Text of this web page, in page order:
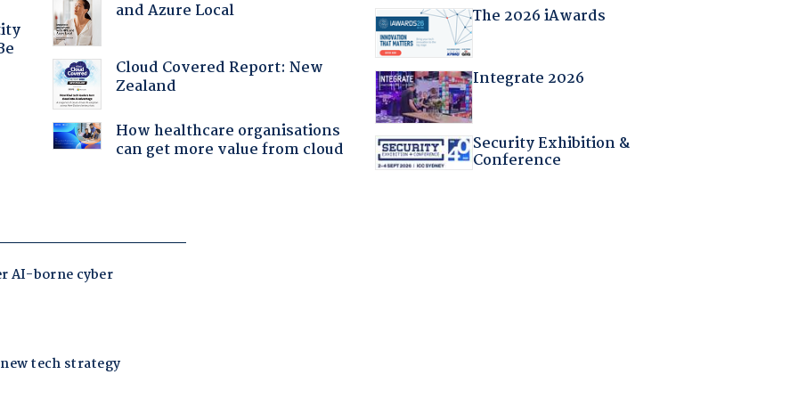
and Azure Local
Cloud Covered Report: New
Zealand
How healthcare organisations
can get more value from cloud
The 2026 iAwards
Integrate 2026
Security Exhibition &
Conference